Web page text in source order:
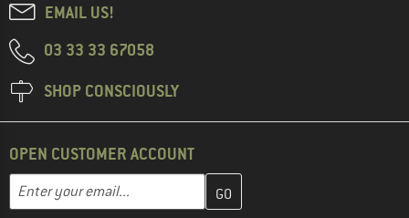
EMAIL US!
03 33 33 67058
SHOP CONSCIOUSLY
OPEN CUSTOMER ACCOUNT
Email address
Enter your email address here and create your customer